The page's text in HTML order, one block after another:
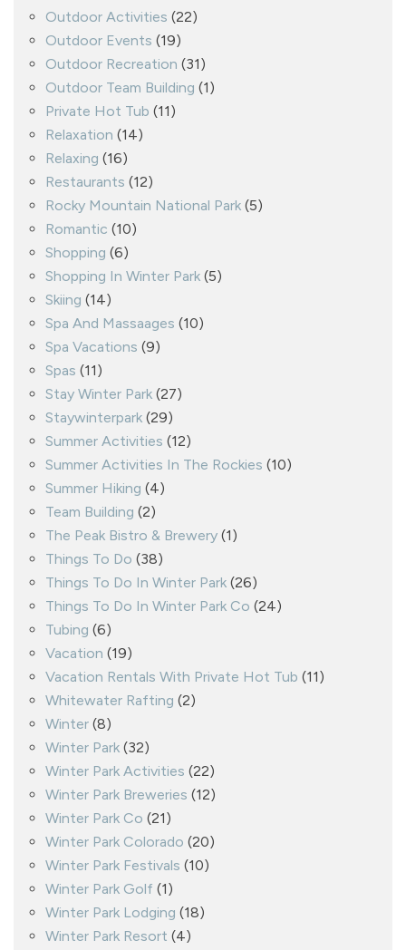
Outdoor Activities (22)
Outdoor Events (19)
Outdoor Recreation (31)
Outdoor Team Building (1)
Private Hot Tub (11)
Relaxation (14)
Relaxing (16)
Restaurants (12)
Rocky Mountain National Park (5)
Romantic (10)
Shopping (6)
Shopping In Winter Park (5)
Skiing (14)
Spa And Massaages (10)
Spa Vacations (9)
Spas (11)
Stay Winter Park (27)
Staywinterpark (29)
Summer Activities (12)
Summer Activities In The Rockies (10)
Summer Hiking (4)
Team Building (2)
The Peak Bistro & Brewery (1)
Things To Do (38)
Things To Do In Winter Park (26)
Things To Do In Winter Park Co (24)
Tubing (6)
Vacation (19)
Vacation Rentals With Private Hot Tub (11)
Whitewater Rafting (2)
Winter (8)
Winter Park (32)
Winter Park Activities (22)
Winter Park Breweries (12)
Winter Park Co (21)
Winter Park Colorado (20)
Winter Park Festivals (10)
Winter Park Golf (1)
Winter Park Lodging (18)
Winter Park Resort (4)